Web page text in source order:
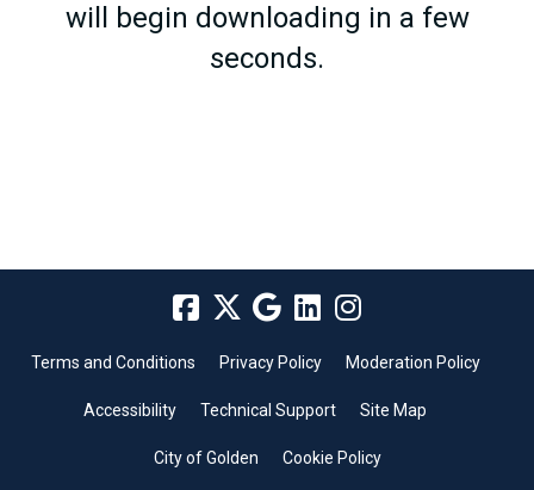
will begin downloading in a few
seconds.
Terms and Conditions Privacy Policy Moderation Policy
Accessibility Technical Support Site Map
City of Golden Cookie Policy